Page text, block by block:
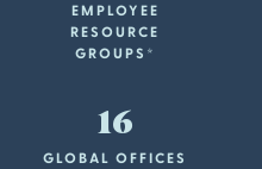
EMPLOYEE
RESOURCE
GROUPS*
16
GLOBAL OFFICES